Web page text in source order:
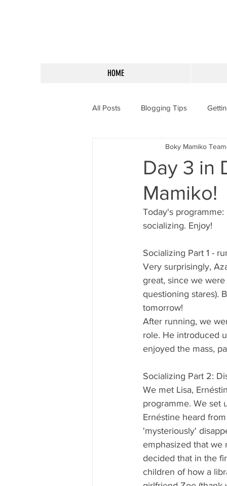
HOME
All Posts Blogging Tips
Day 3 in
Mamiko!
Boky Mamiko Team
Today's
socializing. Enjoy!
Socializing Part 1 -
Very surprisingly,
great, since we
questioning stares).
tomorrow!
After running, we
role. He introduced
enjoyed the mass,
Socializing Part 2:
We met Lisa,
programme. We set
Ernéstine heard
'mysteriously'
emphasized that we
decided that in the
children of how a